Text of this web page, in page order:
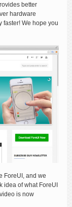
better
hardware
faster! We hope you
ForeUI, and we
idea of what ForeUI
is now